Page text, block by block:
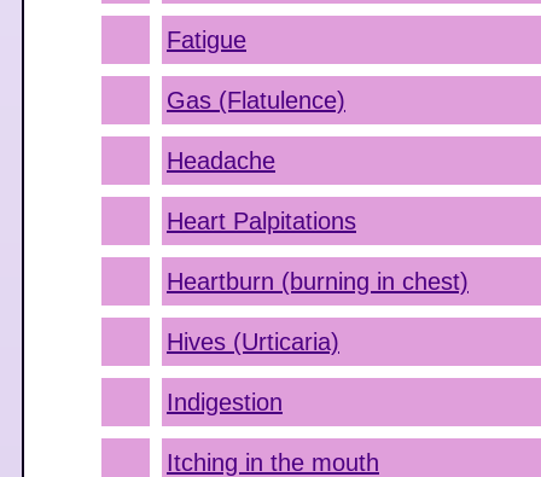
Fatigue
Gas (Flatulence)
Headache
Heart Palpitations
Heartburn (burning in chest)
Hives (Urticaria)
Indigestion
Itching in the mouth